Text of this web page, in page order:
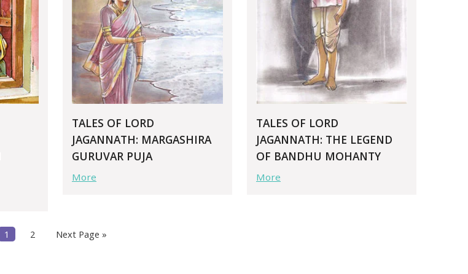
TALES OF LORD
JAGANNATH: MARGASHIRA
GURUVAR PUJA
More
TALES OF LORD
JAGANNATH: THE LEGEND
OF BANDHU MOHANTY
More
1 2 Next Page »